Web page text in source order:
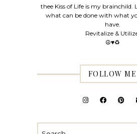
thee Kiss of Life is my brainchild.
what can be done with what
have.
Revitalize &
☮♥♻
FOLLOW ME